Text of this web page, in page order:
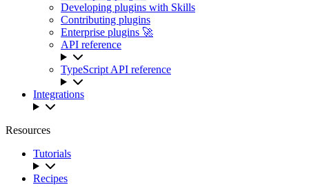
Developing plugins with Skills
Contributing plugins
Enterprise plugins 🚀
API reference
TypeScript API reference
Integrations
Resources
Tutorials
Recipes